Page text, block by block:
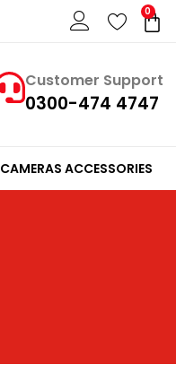
0
Cart
Customer Support
0300-474 4747
CAMERAS ACCESSORIES